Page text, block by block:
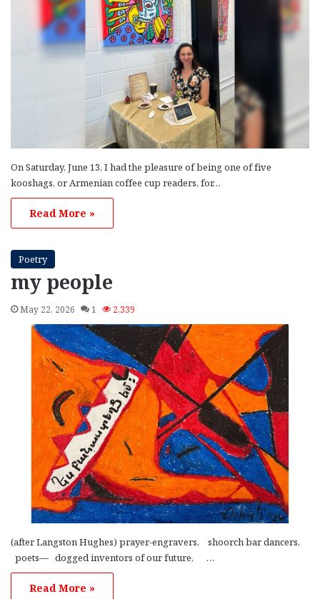
On Saturday, June 13, I had the pleasure of being one of five
kooshags, or Armenian coffee cup readers, for…
Read More »
Poetry
my people
May 22, 2026 1 2,339
(after Langston Hughes) prayer-engravers, shoorch bar dancers,
poets— dogged inventors of our future, …
Read More »